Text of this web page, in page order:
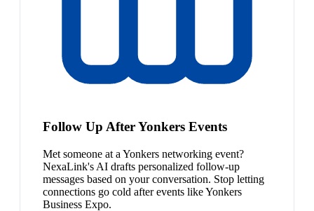
Follow Up After Yonkers Events
Met someone at a Yonkers networking event?
NexaLink's AI drafts personalized follow-up
messages based on your conversation. Stop letting
connections go cold after events like Yonkers
Business Expo.